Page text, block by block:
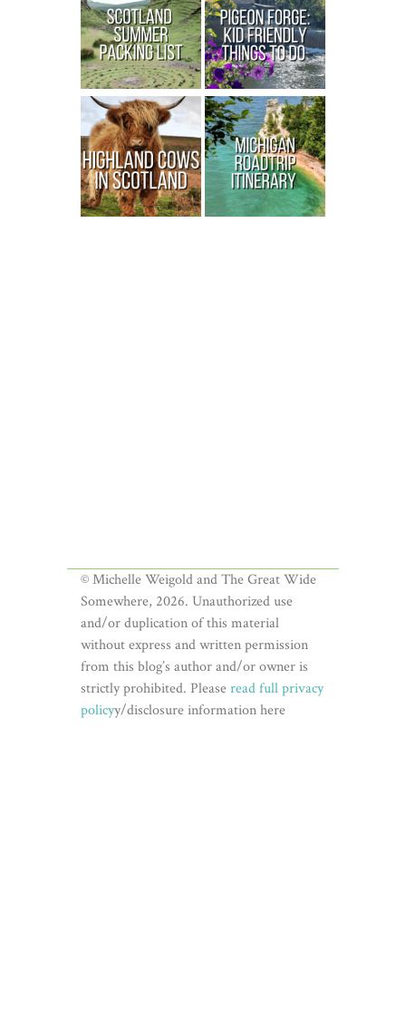
© Michelle Weigold and The Great Wide
Somewhere, 2026. Unauthorized use
and/or duplication of this material
without express and written permission
from this blog’s author and/or owner is
strictly prohibited. Pleaseread full privacy
policyy/disclosure information here